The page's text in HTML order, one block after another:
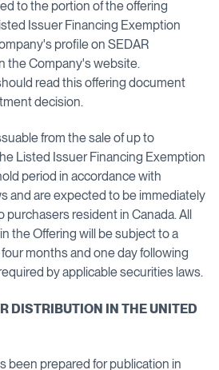
to the portion of the offering
Issuer Financing Exemption
profile on SEDAR
the Company's website.
read this offering document
decision.
from the sale of up to
Listed Issuer Financing Exemption
period in accordance with
and are expected to be immediately
purchasers resident in Canada. All
the Offering will be subject to a
months and one day following
by applicable securities laws.
DISTRIBUTION IN THE UNITED
been prepared for publication in